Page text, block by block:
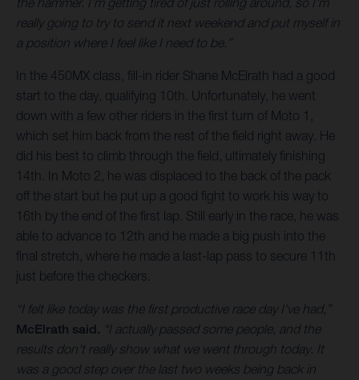
really going to try to send it next weekend and put myself in
a position where I feel like I need to be.”
In the 450MX class, fill-in rider Shane McElrath had a good
start to the day, qualifying 10th. Unfortunately, he went
down with a few other riders in the first turn of Moto 1,
which set him back from the rest of the field right away. He
did his best to climb through the field, ultimately finishing
14th. In Moto 2, he was displaced to the back of the pack
off the start but he put up a good fight to work his way to
16th by the end of the first lap. Still early in the race, he was
able to advance to 12th and he made a big push into the
final stretch, where he made a last-lap pass to secure 11th
just before the checkers.
“I felt like today was the first productive race day I've had,”
McElrath said. “I actually passed some people, and the
results don't really show what we went through today. It
was a good step over the last two weeks being back in